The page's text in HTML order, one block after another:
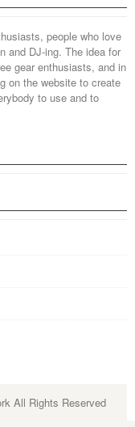
people who love
and DJ-ing. The idea for
gear enthusiasts, and in
on the website to create
to use and to
All Rights Reserved